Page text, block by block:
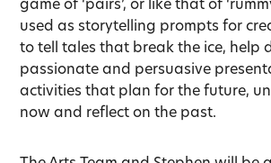
used as storytelling prompts for
to tell tales that break the ice, help
passionate and persuasive
activities that plan for the future,
now and reflect on the past.